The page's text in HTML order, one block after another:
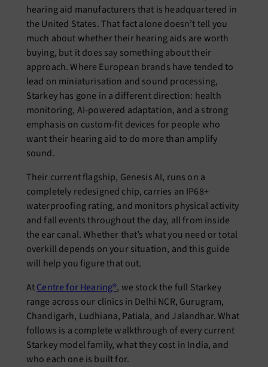
hearing aid manufacturers that is headquartered in
the United States. That fact alone doesn’t tell you
much about whether their hearing aids are worth
buying, but it does say something about their
approach. Where European brands have tended to
lead on miniaturisation and sound processing,
Starkey has gone in a different direction: health
monitoring, AI-powered adaptation, and a strong
emphasis on custom-fit devices for people who
want their hearing aid to do more than amplify
sound.
Their current flagship, Genesis AI, runs on a
completely redesigned chip, carries an IP68+
waterproofing rating, and monitors physical activity
and fall events throughout the day, all from inside
the ear canal. Whether that’s what you need or total
overkill depends on your situation, and this guide
will help you figure that out.
AtCentre for Hearing®, we stock the full Starkey
range across our clinics in Delhi NCR, Gurugram,
Chandigarh, Ludhiana, Patiala, and Jalandhar. What
follows is a complete walkthrough of every current
Starkey model family, what they cost in India, and
who each one is built for.